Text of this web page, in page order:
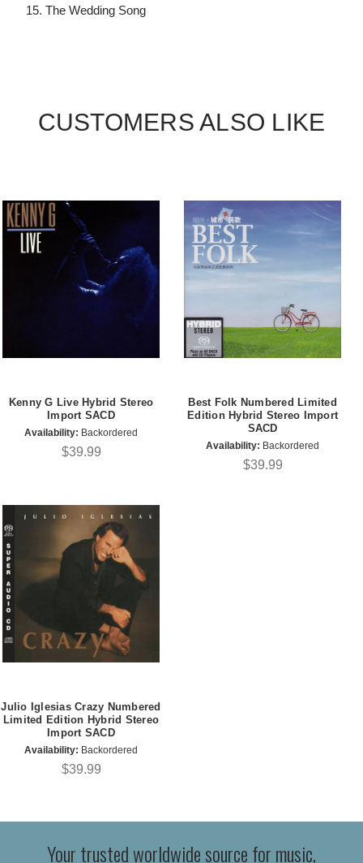
15. The Wedding Song
CUSTOMERS ALSO LIKE
Kenny G Live Hybrid Stereo
Import SACD
Availability: Backordered
$39.99
Best Folk Numbered Limited
Edition Hybrid Stereo Import
SACD
Availability: Backordered
$39.99
Julio Iglesias Crazy Numbered
Limited Edition Hybrid Stereo
Import SACD
Availability: Backordered
$39.99
Your trusted worldwide source for music,